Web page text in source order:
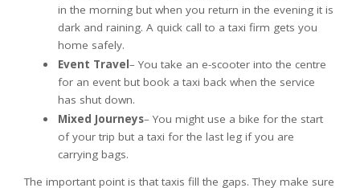
in the morning but when you return in the evening it is
dark and raining. A quick call to a taxi firm gets you
home safely.
Event Travel– You take an e-scooter into the centre
for an event but book a taxi back when the service
has shut down.
Mixed Journeys– You might use a bike for the start
of your trip but a taxi for the last leg if you are
carrying bags.
The important point is that taxis fill the gaps. They make sure